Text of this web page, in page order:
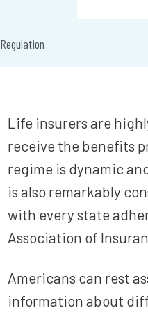
Regulation
Life insurers are
receive the benefits
regime is dynamic
is also remarkably
with every state
Association of
Americans can rest
information about